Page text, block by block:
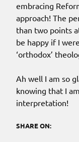
embracing
approach! The
than two points
be happy if I
‘orthodox’
Ah well I am so
knowing that I
interpretation!
SHARE ON: